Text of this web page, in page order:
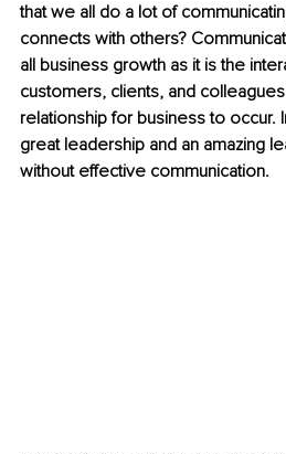
that we all do a lot of
connects with others?
all business growth as it is the
customers, clients, and
relationship for business to occur.
great leadership and an amazing
without effective communication.